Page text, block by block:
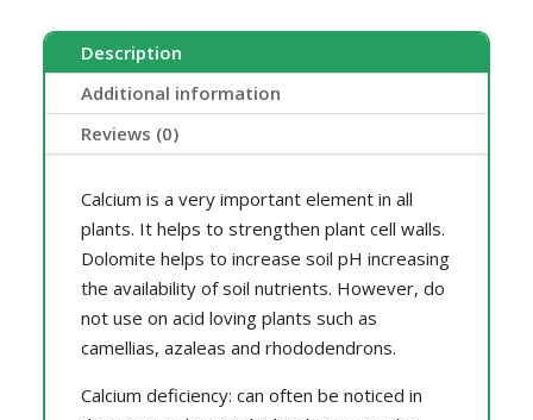
Description
Additional information
Reviews (0)
Calcium is a very important element in all
plants. It helps to strengthen plant cell walls.
Dolomite helps to increase soil pH increasing
the availability of soil nutrients. However, do
not use on acid loving plants such as
camellias, azaleas and rhododendrons.
Calcium deficiency: can often be noticed in